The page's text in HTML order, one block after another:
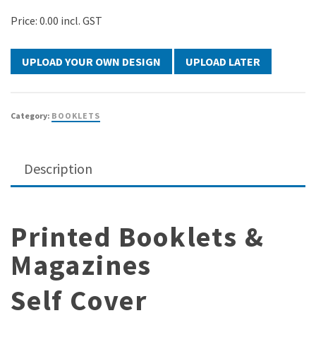
Price: 0.00 incl. GST
UPLOAD LATER
Category: BOOKLETS
Description
Printed Booklets &
Magazines
Self Cover